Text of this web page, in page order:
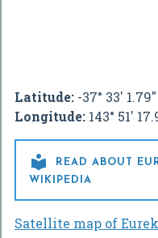
Latitude: -37° 33' 1.79"
Longitude: 143° 51'

READ ABOUT
WIKIPEDIA
Satellite map of